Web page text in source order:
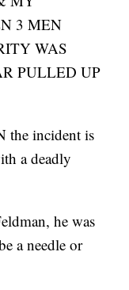
3 MEN
WAS
PULLED UP
the incident is
a deadly
he was
a needle or